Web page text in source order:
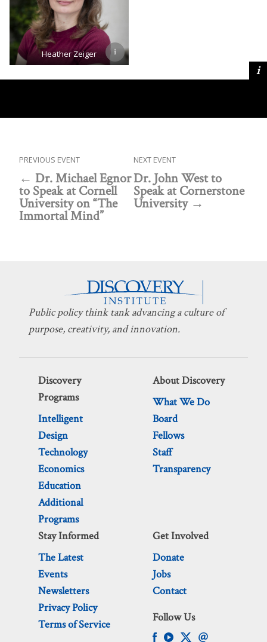
Heather Zeiger
PREVIOUS EVENT
Dr. Michael Egnor
to Speak at Cornell
University on “The
Immortal Mind”
NEXT EVENT
Dr. John West to
Speak at Cornerstone
University
Public policy think tank advancing a culture of
purpose, creativity, and innovation.
Discovery
Programs
Intelligent
Design
Technology
Economics
Education
Additional
Programs
About Discovery
What We Do
Board
Fellows
Staff
Transparency
Stay Informed
The Latest
Events
Newsletters
Privacy Policy
Terms of Service
Get Involved
Donate
Jobs
Contact
Follow Us